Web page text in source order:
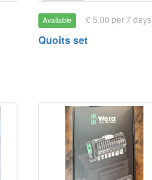
Available £ 5.00 per 7 days
Quoits set